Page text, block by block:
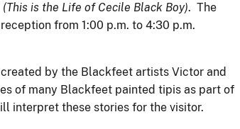
is the Life of Cecile Black Boy). The
from 1:00 p.m. to 4:30 p.m.
by the Blackfeet artists Victor and
of many Blackfeet painted tipis as part of
interpret these stories for the visitor.